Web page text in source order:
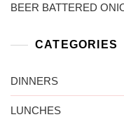
BEER BATTERED
CATEGORIES
DINNERS
LUNCHES